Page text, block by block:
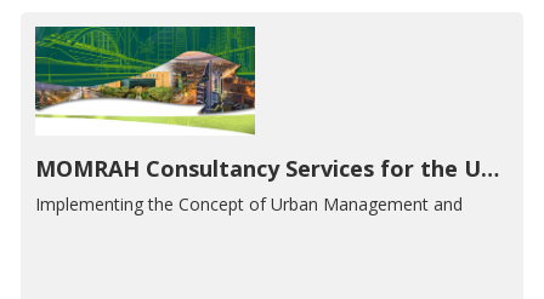
MOMRAH Consultancy Services for the Urban Development Priorities Platform
Implementing the Concept of Urban Management and